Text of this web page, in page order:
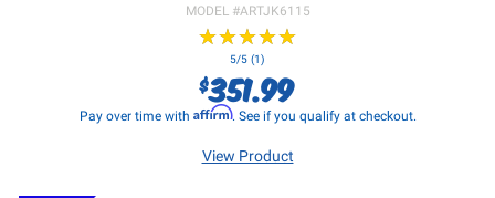
MODEL #ARTJK6115
★★★★★
★★★★★
5/5 (1)
$351.99
Pay over time with Affirm. See if you qualify at checkout.
View Product